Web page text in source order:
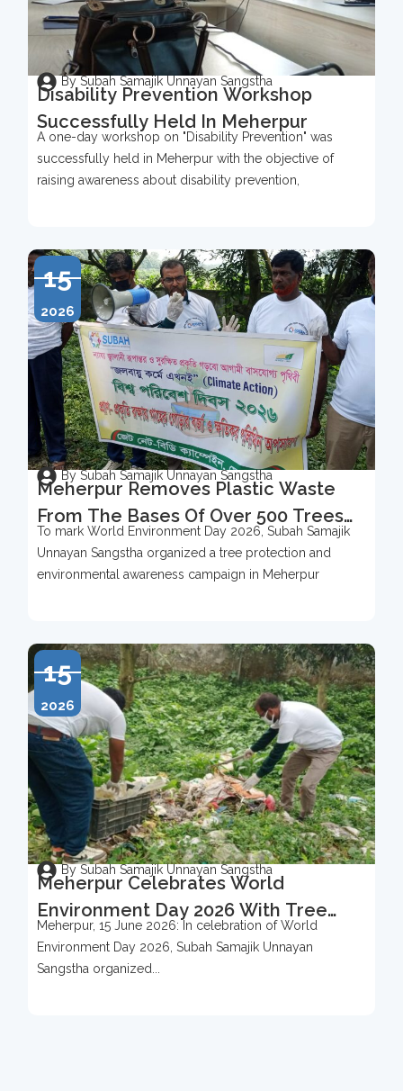
By Subah Samajik Unnayan Sangstha
Disability Prevention Workshop
Successfully Held In Meherpur
A one-day workshop on "Disability Prevention" was
successfully held in Meherpur with the objective of
raising awareness about disability prevention,
15
2026
By Subah Samajik Unnayan Sangstha
Meherpur Removes Plastic Waste
From The Bases Of Over 500 Trees
To Mark World Environment Day
2026
To mark World Environment Day 2026, Subah Samajik
Unnayan Sangstha organized a tree protection and
environmental awareness campaign in Meherpur
15
2026
By Subah Samajik Unnayan Sangstha
Meherpur Celebrates World
Environment Day 2026 With Tree
Protection Campaign
Meherpur, 15 June 2026: In celebration of World
Environment Day 2026, Subah Samajik Unnayan
Sangstha organized...